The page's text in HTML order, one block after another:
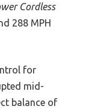
Cordless
288 MPH
for
mid-
balance of